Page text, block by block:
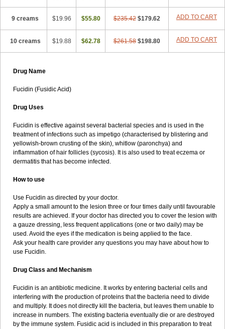
9 creams $19.96 $55.80 $235.42 $179.62 ADD TO CART
10 creams $19.88 $62.78 $261.58 $198.80 ADD TO CART
Drug Name
Fucidin (Fusidic Acid)
Drug Uses
Fucidin is effective against several bacterial species and is used in the
treatment of infections such as impetigo (characterised by blistering and
yellowish-brown crusting of the skin), whitlow (paronchya) and
inflammation of hair follicles (sycosis). It is also used to treat eczema or
dermatitis that has become infected.
How to use
Use Fucidin as directed by your doctor.
Apply a small amount to the lesion three or four times daily until favourable
results are achieved. If your doctor has directed you to cover the lesion with
a gauze dressing, less frequent applications (one or two daily) may be
used. Avoid the eyes if the medication is being applied to the face.
Ask your health care provider any questions you may have about how to
use Fucidin.
Drug Class and Mechanism
Fucidin is an antibiotic medicine. It works by entering bacterial cells and
interfering with the production of proteins that the bacteria need to divide
and multiply. It does not directly kill the bacteria, but leaves them unable to
increase in numbers. The existing bacteria eventually die or are destroyed
by the immune system. Fusidic acid is included in this preparation to treat